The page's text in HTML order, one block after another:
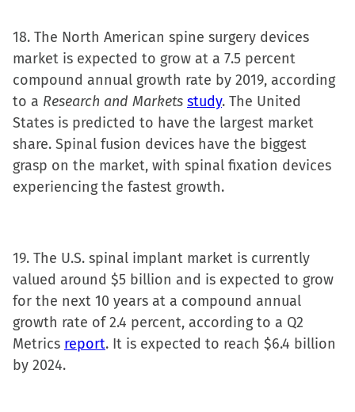
18. The North American spine surgery devices
market is expected to grow at a 7.5 percent
compound annual growth rate by 2019, according
to a Research and Markets study. The United
States is predicted to have the largest market
share. Spinal fusion devices have the biggest
grasp on the market, with spinal fixation devices
experiencing the fastest growth.
19. The U.S. spinal implant market is currently
valued around $5 billion and is expected to grow
for the next 10 years at a compound annual
growth rate of 2.4 percent, according to a Q2
Metrics report. It is expected to reach $6.4 billion
by 2024.